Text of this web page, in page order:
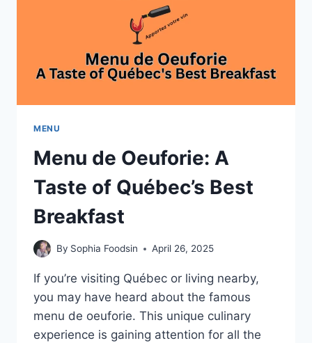
SEAFOOD
MENU
Menu de Oeuforie: A
Taste of Québec’s Best
Breakfast
By Sophia Foodsin April 26, 2025
If you’re visiting Québec or living nearby,
you may have heard about the famous
menu de oeuforie. This unique culinary
experience is gaining attention for all the